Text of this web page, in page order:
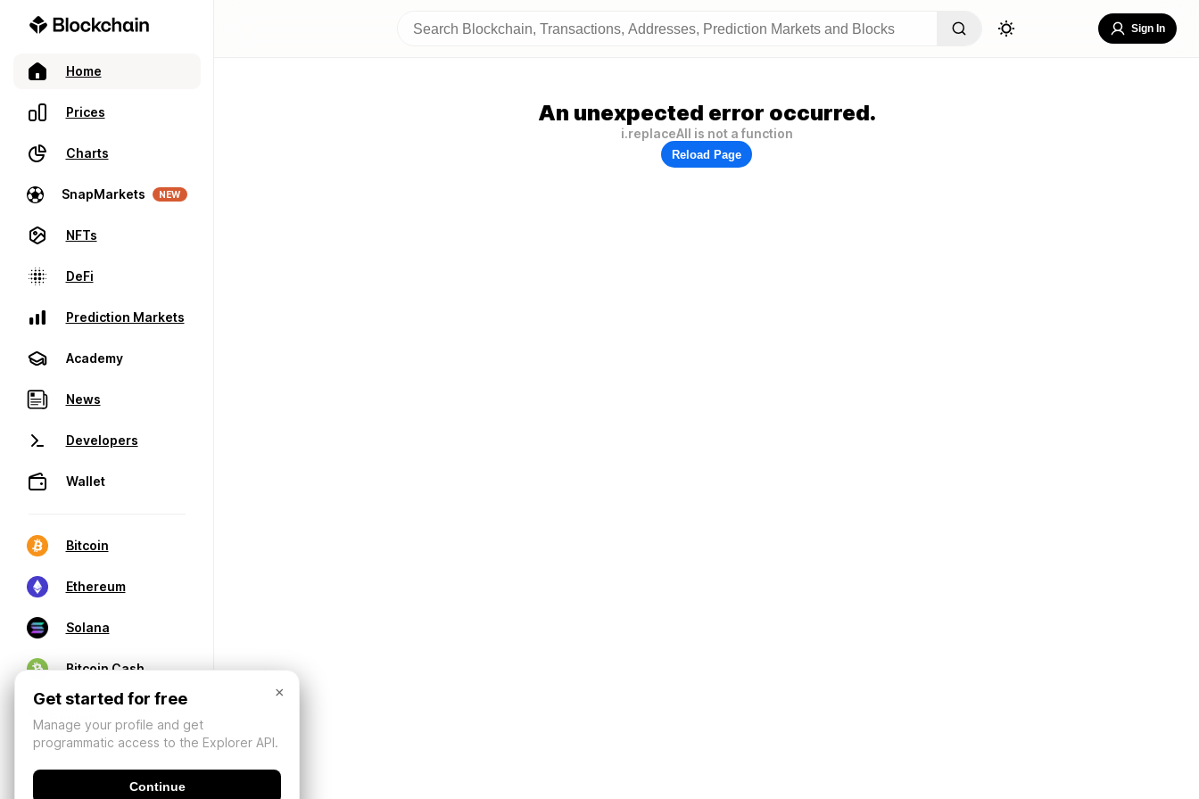
Home
Prices
Charts
SnapMarkets NEW
NFTs
DeFi
Prediction Markets
Academy
News
Developers
Wallet
Bitcoin
Ethereum
Solana
Bitcoin Cash
Sign In
An unexpected error occurred.
i.replaceAll is not a function
Reload Page
×
Get started for free
Manage your profile and get
programmatic access to the Explorer API.
Continue